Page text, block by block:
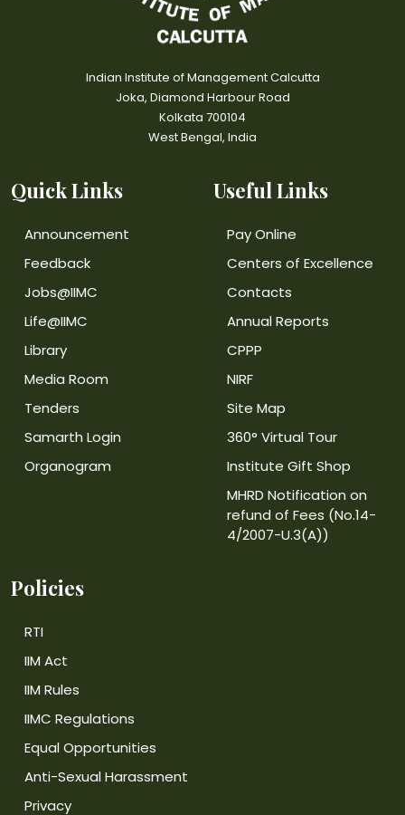
Indian Institute of Management Calcutta
Joka, Diamond Harbour Road
Kolkata 700104
West Bengal, India
Quick Links
Announcement
Feedback
Jobs@IIMC
Life@IIMC
Library
Media Room
Tenders
Samarth Login
Organogram
Useful Links
Pay Online
Centers of Excellence
Contacts
Annual Reports
CPPP
NIRF
Site Map
360° Virtual Tour
Institute Gift Shop
MHRD Notification on
refund of Fees (No.14-
4/2007-U.3(A))
Policies
RTI
IIM Act
IIM Rules
IIMC Regulations
Equal Opportunities
Anti-Sexual Harassment
Privacy